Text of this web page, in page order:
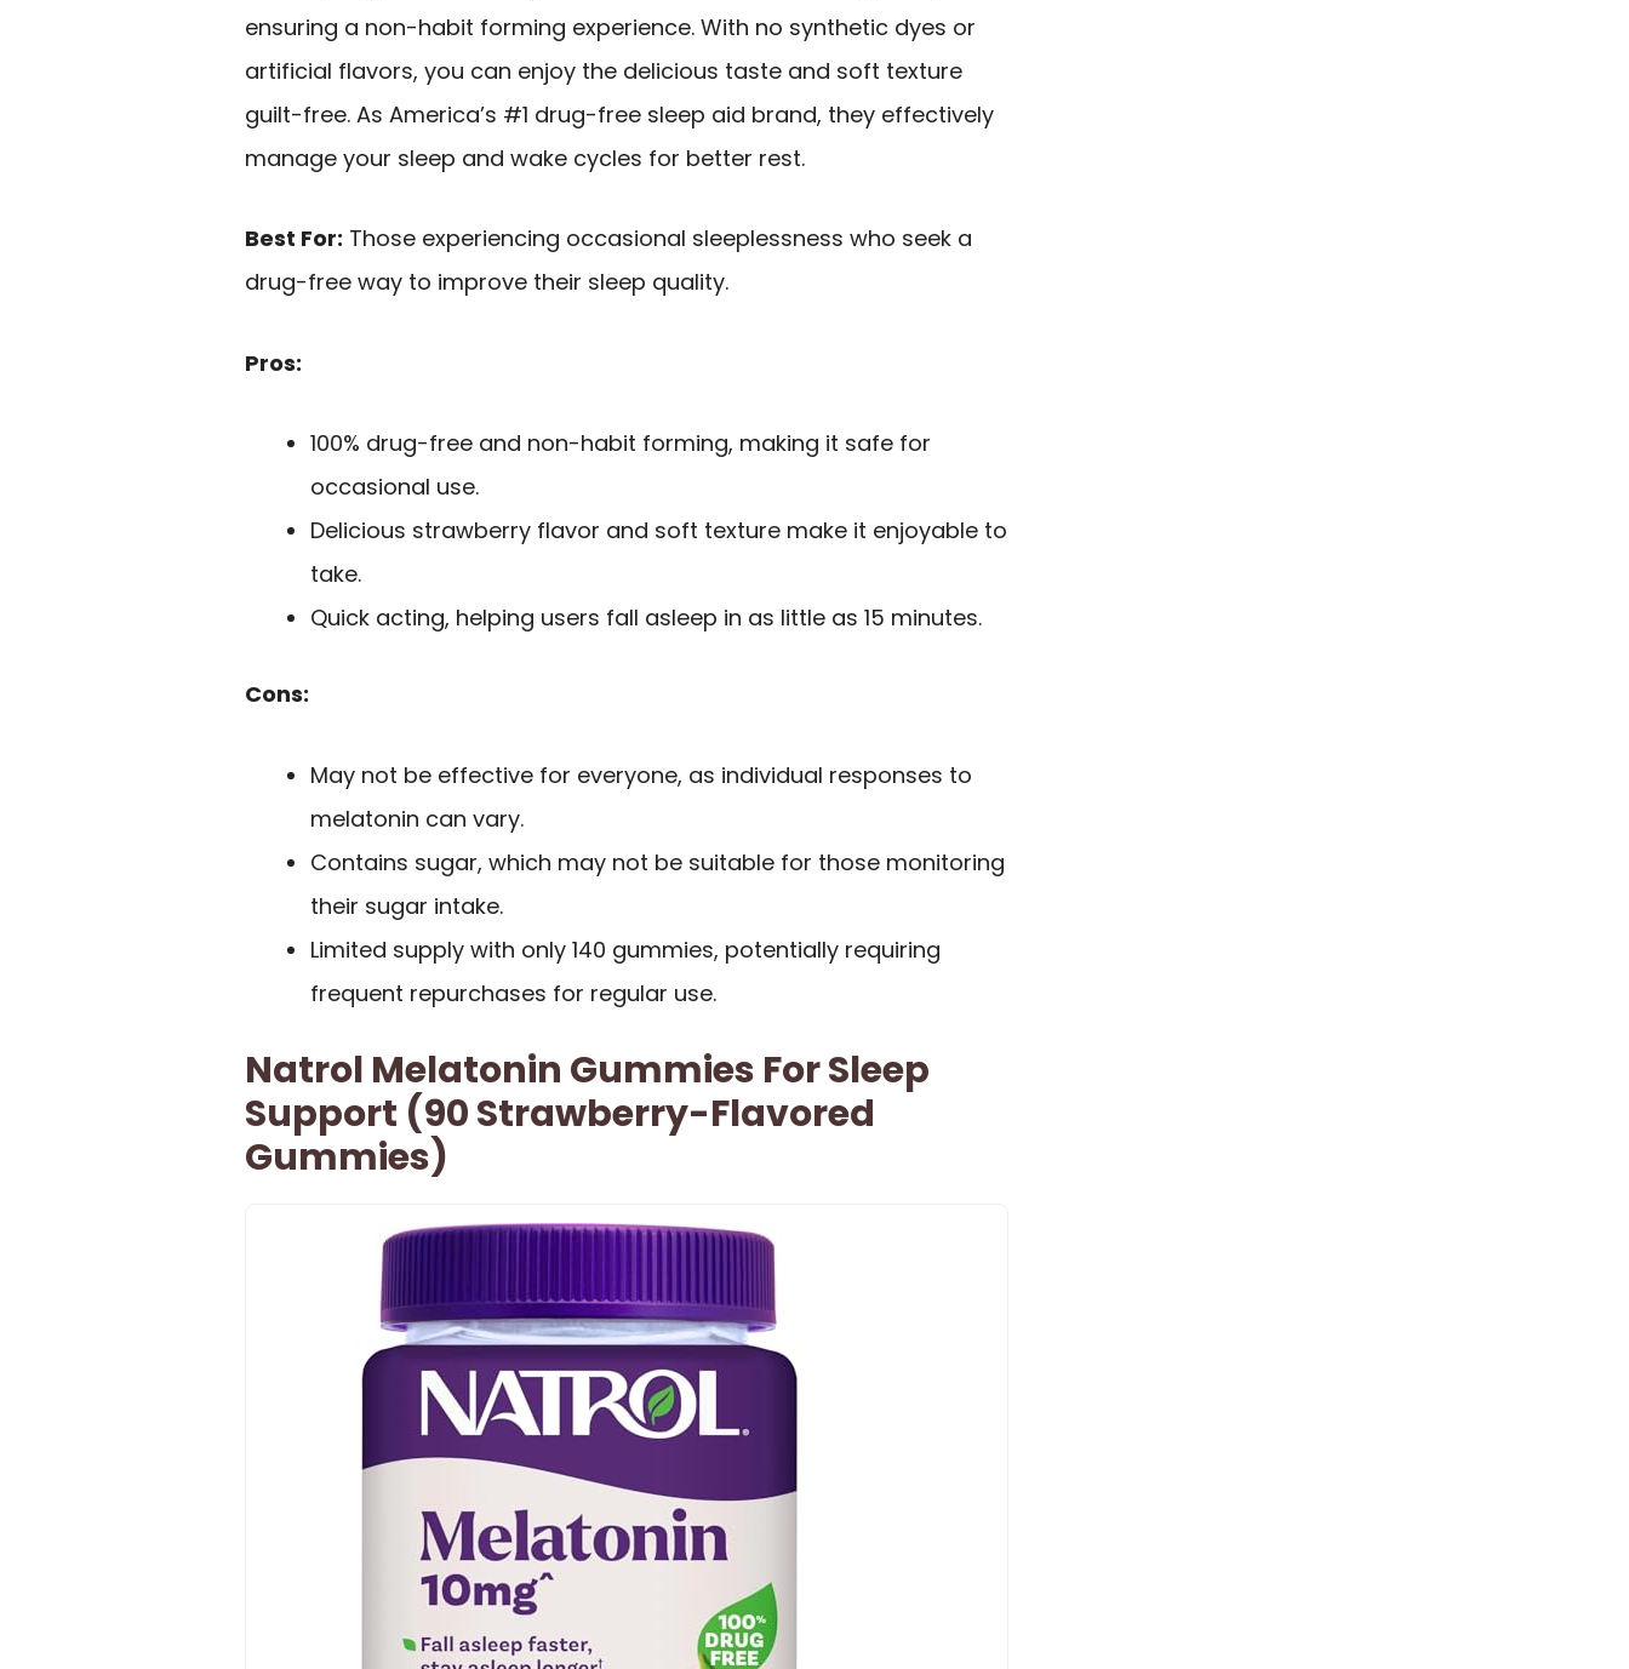
ensuring a non-habit forming experience. With no synthetic dyes or
artificial flavors, you can enjoy the delicious taste and soft texture
guilt-free. As America’s #1 drug-free sleep aid brand, they effectively
manage your sleep and wake cycles for better rest.
Best For: Those experiencing occasional sleeplessness who seek a
drug-free way to improve their sleep quality.
Pros:
100% drug-free and non-habit forming, making it safe for
occasional use.
Delicious strawberry flavor and soft texture make it enjoyable to
take.
Quick acting, helping users fall asleep in as little as 15 minutes.
Cons:
May not be effective for everyone, as individual responses to
melatonin can vary.
Contains sugar, which may not be suitable for those monitoring
their sugar intake.
Limited supply with only 140 gummies, potentially requiring
frequent repurchases for regular use.
Natrol Melatonin Gummies For Sleep
Support (90 Strawberry-Flavored
Gummies)